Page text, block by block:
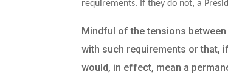
requirements. If they do not, a
Mindful of the tensions
with such requirements or that,
would, in effect, mean a